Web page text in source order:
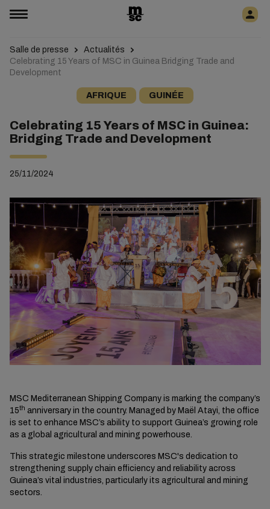
Salle de presse
Actualités
Celebrating 15 Years of MSC in Guinea Bridging Trade and
Development
AFRIQUE GUINÉE
Celebrating 15 Years of MSC in Guinea:
Bridging Trade and Development
25/11/2024
MSC Mediterranean Shipping Company is marking the company’s
15th anniversary in the country. Managed by Maël Atayi, the office
is set to enhance MSC’s ability to support Guinea’s growing role
as a global agricultural and mining powerhouse.
This strategic milestone underscores MSC's dedication to
strengthening supply chain efficiency and reliability across
Guinea’s vital industries, particularly its agricultural and mining
sectors.